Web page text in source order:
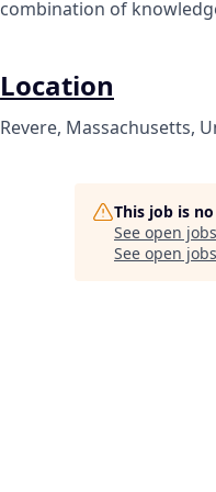
combination of
Location
Revere, Massachusetts,
This job is
See open
See open